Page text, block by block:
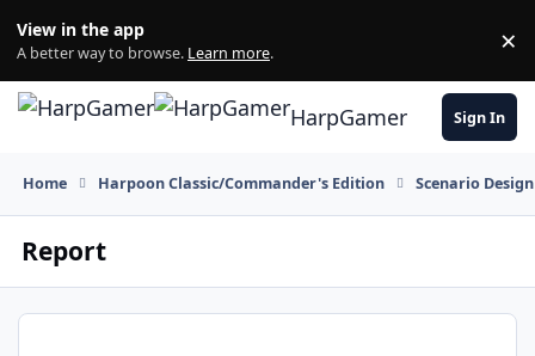
View in the app
A better way to browse. Learn more. ×
HarpGamer Sign In
Home Harpoon Classic/Commander's Edition Scenario
Report